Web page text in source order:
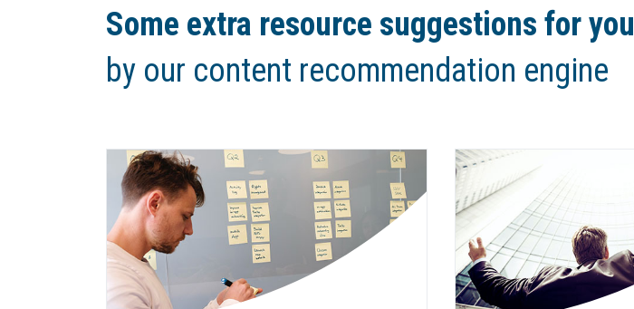
Some extra resource suggestions for you
by our content recommendation engine